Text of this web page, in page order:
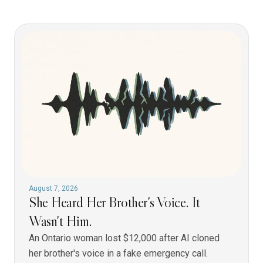
August 7, 2026
She Heard Her Brother's Voice. It
Wasn't Him.
An Ontario woman lost $12,000 after AI cloned
her brother's voice in a fake emergency call.